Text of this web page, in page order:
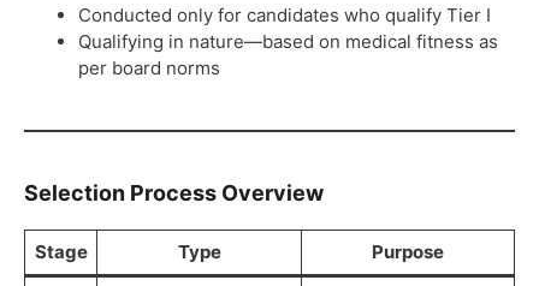
Conducted only for candidates who qualify Tier I
Qualifying in nature—based on medical fitness as
per board norms
Selection Process Overview
Stage Type Purpose